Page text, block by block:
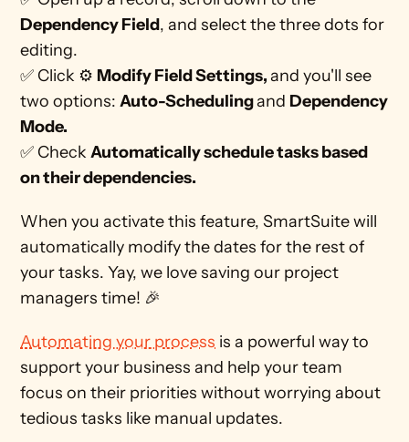
Dependency Field, and select the three dots for
editing.
✅ Click ⚙ Modify Field Settings, and you'll see
two options: Auto-Scheduling and Dependency
Mode.
✅ Check Automatically schedule tasks based
on their dependencies.
When you activate this feature, SmartSuite will
automatically modify the dates for the rest of
your tasks. Yay, we love saving our project
managers time! 🎉
Automating your process is a powerful way to
support your business and help your team
focus on their priorities without worrying about
tedious tasks like manual updates.